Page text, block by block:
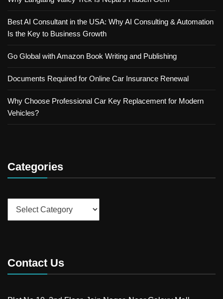
Best AI Consultant in the USA: Why AI Consulting & Automation
Is the Key to Business Growth
Go Global with Amazon Book Writing and Publishing
Documents Required for Online Car Insurance Renewal
Why Choose Professional Car Key Replacement for Modern
Vehicles?
Categories
Contact Us